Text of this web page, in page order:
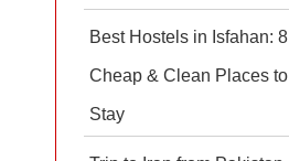
Best Hostels in Isfahan: 8
Cheap & Clean Places to
Stay